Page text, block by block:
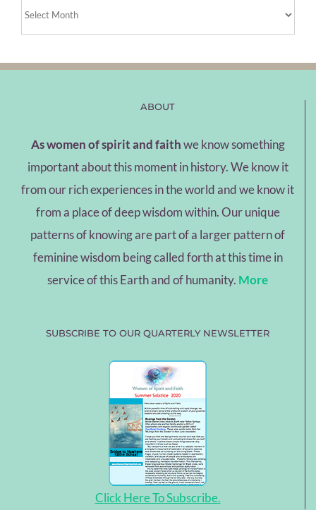
ABOUT
As women of spirit and faithwe know something
important about this moment in history. We know it
from our rich experiences in the world and we know it
from a place of deep wisdom within. Our unique
patterns of knowing are part of a larger pattern of
feminine wisdom being called forth at this time in
service of this Earth and of humanity. More
SUBSCRIBE TO OUR QUARTERLY NEWSLETTER
Click Here To Subscribe.